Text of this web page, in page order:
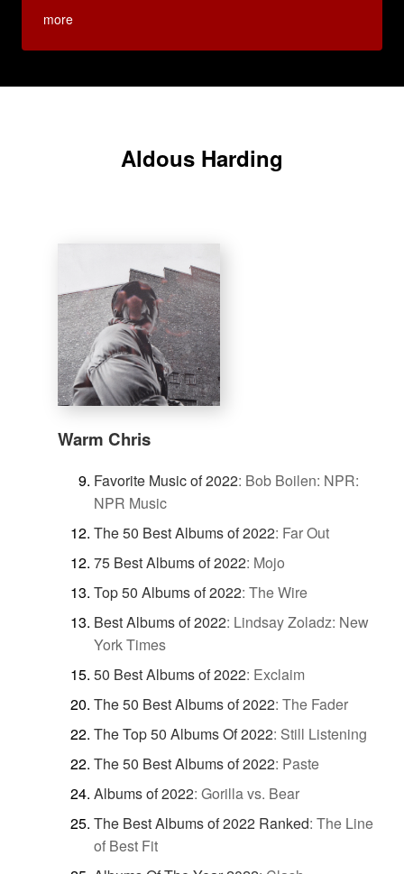
more
Aldous Harding
Warm Chris
Favorite Music of 2022: Bob Boilen: NPR:
NPR Music
The 50 Best Albums of 2022: Far Out
75 Best Albums of 2022: Mojo
Top 50 Albums of 2022: The Wire
Best Albums of 2022: Lindsay Zoladz: New
York Times
50 Best Albums of 2022: Exclaim
The 50 Best Albums of 2022: The Fader
The Top 50 Albums Of 2022: Still Listening
The 50 Best Albums of 2022: Paste
Albums of 2022: Gorilla vs. Bear
The Best Albums of 2022 Ranked: The Line
of Best Fit